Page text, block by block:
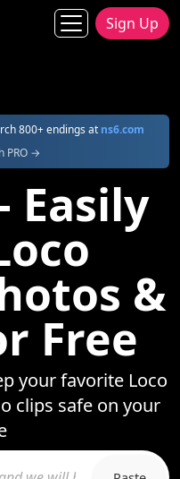
Sign Up
800+ endings at ns6.com
PRO →
&
Free
your favorite Loco
clips safe on your